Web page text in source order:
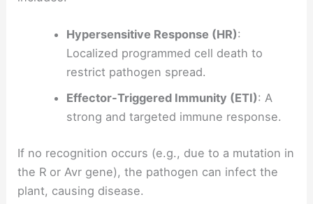
Hypersensitive Response (HR):
Localized programmed cell death to
restrict pathogen spread.
Effector-Triggered Immunity (ETI): A
strong and targeted immune response.
If no recognition occurs (e.g., due to a mutation in
the R or Avr gene), the pathogen can infect the
plant, causing disease.